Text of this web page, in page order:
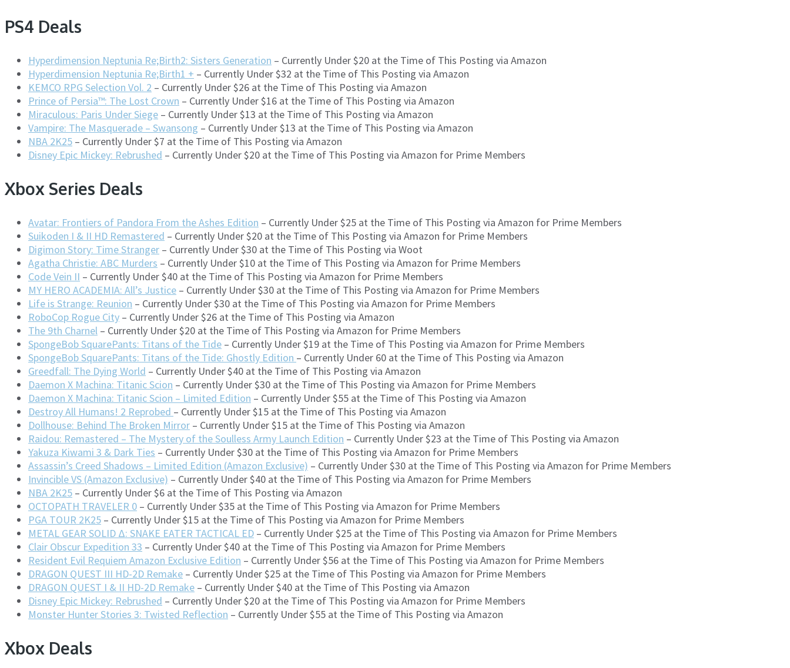
PS4 Deals
Hyperdimension Neptunia Re;Birth2: Sisters Generation – Currently Under $20 at the Time of This Posting via Amazon
Hyperdimension Neptunia Re;Birth1 + – Currently Under $32 at the Time of This Posting via Amazon
KEMCO RPG Selection Vol. 2 – Currently Under $26 at the Time of This Posting via Amazon
Prince of Persia™: The Lost Crown – Currently Under $16 at the Time of This Posting via Amazon
Miraculous: Paris Under Siege – Currently Under $13 at the Time of This Posting via Amazon
Vampire: The Masquerade – Swansong – Currently Under $13 at the Time of This Posting via Amazon
NBA 2K25 – Currently Under $7 at the Time of This Posting via Amazon
Disney Epic Mickey: Rebrushed – Currently Under $20 at the Time of This Posting via Amazon for Prime Members
Xbox Series Deals
Avatar: Frontiers of Pandora From the Ashes Edition – Currently Under $25 at the Time of This Posting via Amazon for Prime Members
Suikoden I & II HD Remastered – Currently Under $20 at the Time of This Posting via Amazon for Prime Members
Digimon Story: Time Stranger – Currently Under $30 at the Time of This Posting via Woot
Agatha Christie: ABC Murders – Currently Under $10 at the Time of This Posting via Amazon for Prime Members
Code Vein II – Currently Under $40 at the Time of This Posting via Amazon for Prime Members
MY HERO ACADEMIA: All’s Justice – Currently Under $30 at the Time of This Posting via Amazon for Prime Members
Life is Strange: Reunion – Currently Under $30 at the Time of This Posting via Amazon for Prime Members
RoboCop Rogue City – Currently Under $26 at the Time of This Posting via Amazon
The 9th Charnel – Currently Under $20 at the Time of This Posting via Amazon for Prime Members
SpongeBob SquarePants: Titans of the Tide – Currently Under $19 at the Time of This Posting via Amazon for Prime Members
SpongeBob SquarePants: Titans of the Tide: Ghostly Edition – Currently Under 60 at the Time of This Posting via Amazon
Greedfall: The Dying World – Currently Under $40 at the Time of This Posting via Amazon
Daemon X Machina: Titanic Scion – Currently Under $30 at the Time of This Posting via Amazon for Prime Members
Daemon X Machina: Titanic Scion – Limited Edition – Currently Under $55 at the Time of This Posting via Amazon
Destroy All Humans! 2 Reprobed – Currently Under $15 at the Time of This Posting via Amazon
Dollhouse: Behind The Broken Mirror – Currently Under $15 at the Time of This Posting via Amazon
Raidou: Remastered – The Mystery of the Soulless Army Launch Edition – Currently Under $23 at the Time of This Posting via Amazon
Yakuza Kiwami 3 & Dark Ties – Currently Under $30 at the Time of This Posting via Amazon for Prime Members
Assassin’s Creed Shadows – Limited Edition (Amazon Exclusive) – Currently Under $30 at the Time of This Posting via Amazon for Prime Members
Invincible VS (Amazon Exclusive) – Currently Under $40 at the Time of This Posting via Amazon for Prime Members
NBA 2K25 – Currently Under $6 at the Time of This Posting via Amazon
OCTOPATH TRAVELER 0 – Currently Under $35 at the Time of This Posting via Amazon for Prime Members
PGA TOUR 2K25 – Currently Under $15 at the Time of This Posting via Amazon for Prime Members
METAL GEAR SOLID Δ: SNAKE EATER TACTICAL ED – Currently Under $25 at the Time of This Posting via Amazon for Prime Members
Clair Obscur Expedition 33 – Currently Under $40 at the Time of This Posting via Amazon for Prime Members
Resident Evil Requiem Amazon Exclusive Edition – Currently Under $56 at the Time of This Posting via Amazon for Prime Members
DRAGON QUEST III HD-2D Remake – Currently Under $25 at the Time of This Posting via Amazon for Prime Members
DRAGON QUEST I & II HD-2D Remake – Currently Under $40 at the Time of This Posting via Amazon
Disney Epic Mickey: Rebrushed – Currently Under $20 at the Time of This Posting via Amazon for Prime Members
Monster Hunter Stories 3: Twisted Reflection – Currently Under $55 at the Time of This Posting via Amazon
Xbox Deals